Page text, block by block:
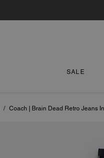
SALE
/ Coach | Brain Dead Retro Jeans